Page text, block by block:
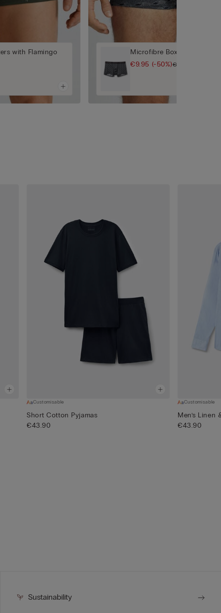
with Flamingo
Microfibre Boxers with
€9.95 (-50%)€19.90
Customisable
Short Cotton Pyjamas
€43.90
Customisable
Men’s
€43.90
Sustainability